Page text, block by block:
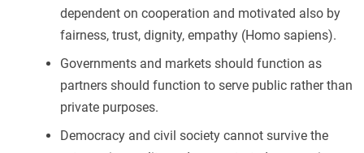
dependent on cooperation and motivated also by
fairness, trust, dignity, empathy (Homo sapiens).
Governments and markets should function as
partners should function to serve public rather than
private purposes.
Democracy and civil society cannot survive the